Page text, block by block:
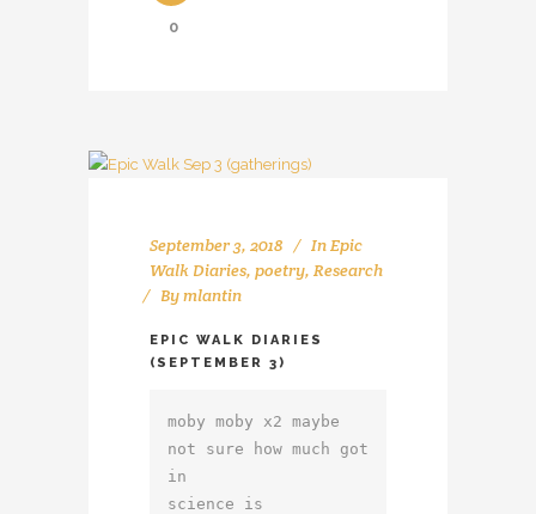
0
September 3, 2018 InEpic
Walk Diaries, poetry, Research
Bymlantin
EPIC WALK DIARIES
(SEPTEMBER 3)
moby moby x2 maybe
not sure how much got
in
science is